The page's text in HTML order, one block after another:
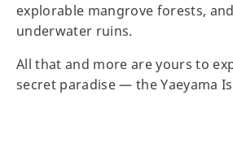
explorable mangrove forests,
underwater ruins.
All that and more are yours to
secret paradise — the Yaeyama